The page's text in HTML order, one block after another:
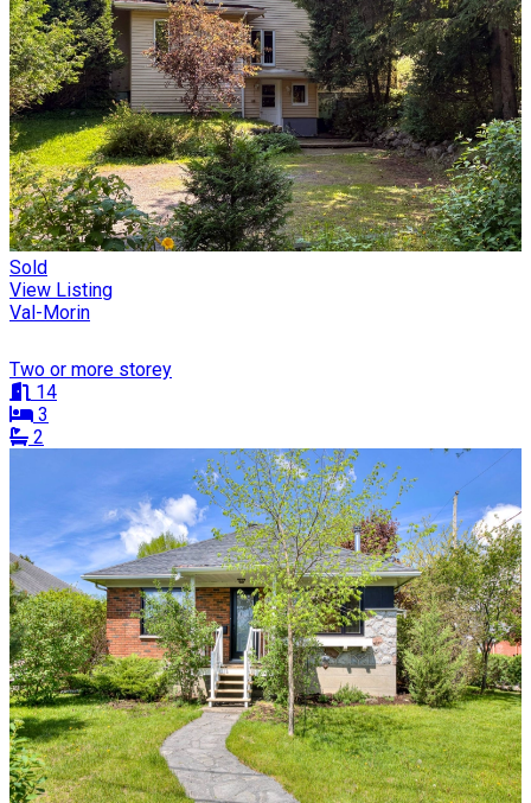
Sold
View Listing
Val-Morin
Two or more storey
14
3
2